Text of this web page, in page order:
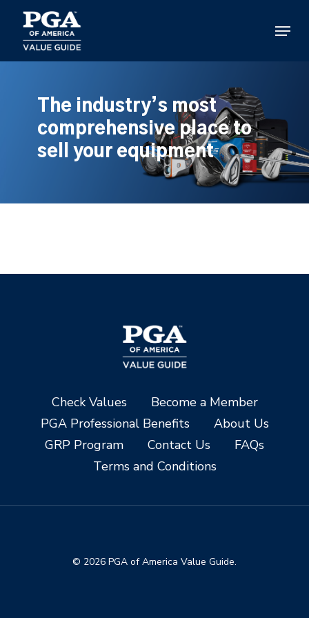
main
content
Menu
The industry’s most
comprehensive place to
sell your equipment
Check Values
Become a Member
PGA Professional Benefits
About Us
GRP Program
Contact Us
FAQs
Terms and Conditions
© 2026 PGA of America Value Guide.